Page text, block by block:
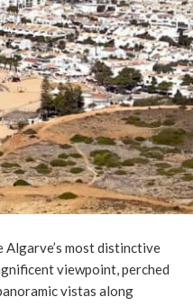
Algarve’s most distinctive
viewpoint, perched
vistas along